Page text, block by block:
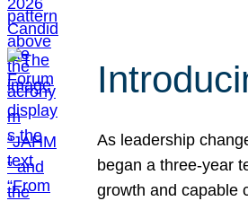
As leadership
began a three-year
growth and capable